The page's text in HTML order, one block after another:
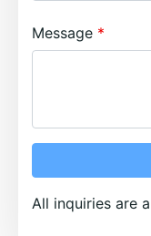
Message
All inquiries are